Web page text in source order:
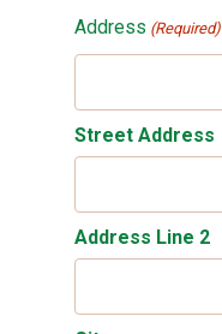
Address (Required)
Street Address
Address Line 2